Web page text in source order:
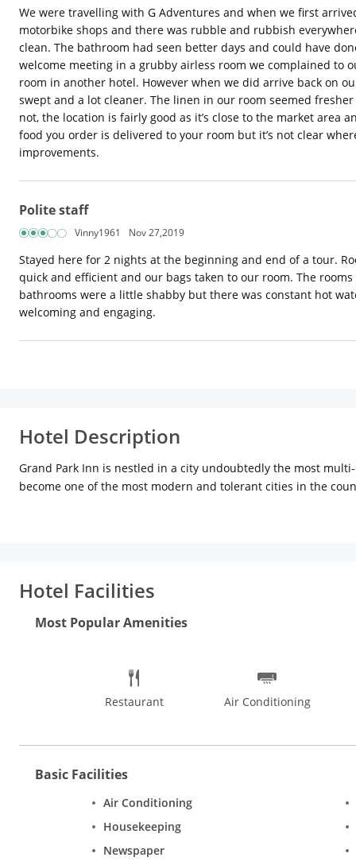
We were travelling with G Adventures and when we first
motorbike shops and there was rubble and rubbish
clean. The bathroom had seen better days and could have
welcome meeting in a grubby airless room we complained to
room in another hotel. However when we did arrive back on
swept and a lot cleaner. The linen in our room seemed
not, the location is fairly good as it’s close to the market
food you order is delivered to your room but it’s not clear
improvements.
Polite staff
Vinny1961 Nov 27,2019
Stayed here for 2 nights at the beginning and end of a tour.
quick and efficient and our bags taken to our room. The
bathrooms were a little shabby but there was constant hot
welcoming and engaging.
Hotel Description
Grand Park Inn is nestled in a city undoubtedly the most
become one of the most modern and tolerant cities in the
Hotel Facilities
Most Popular Amenities
Restaurant Air Conditioning
Basic Facilities
Air Conditioning
Housekeeping
Newspaper